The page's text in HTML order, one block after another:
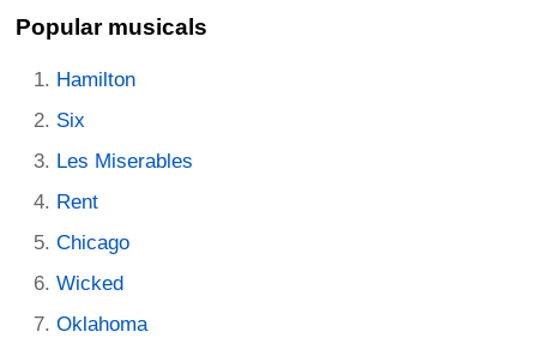
Popular musicals
Hamilton
Six
Les Miserables
Rent
Chicago
Wicked
Oklahoma